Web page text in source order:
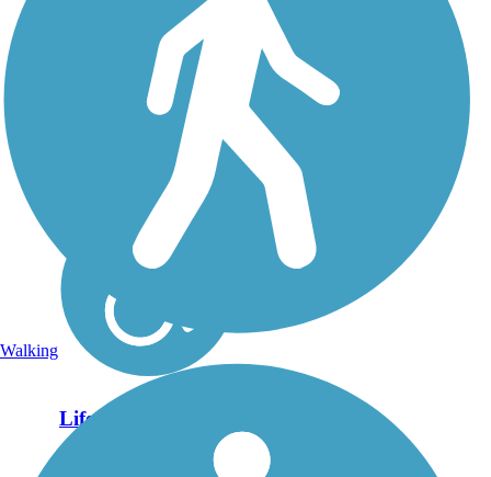
Lifecore Trail
Walking